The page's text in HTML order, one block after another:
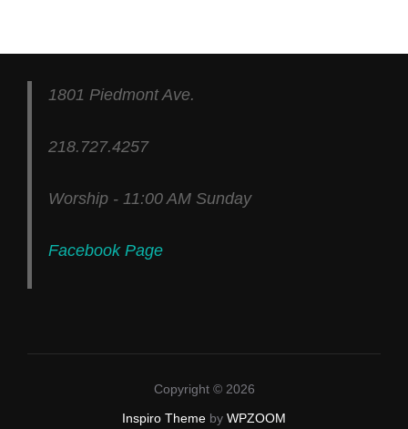
1801 Piedmont Ave.
218.727.4257
Worship - 11:00 AM Sunday
Facebook Page
Copyright © 2026
Inspiro Theme by WPZOOM